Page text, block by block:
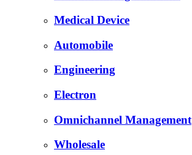
Medical Device
Automobile
Engineering
Electron
Omnichannel Management
Wholesale